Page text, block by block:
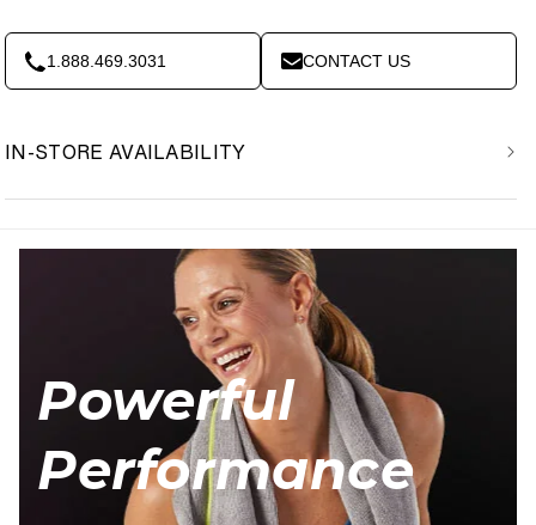
1.888.469.3031 CONTACT US
IN-STORE AVAILABILITY
Powerful
Performance